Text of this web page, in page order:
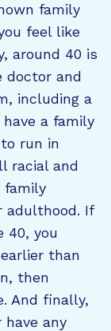
family
feel like
around 40 is
doctor and
including a
a family
run in
racial and
family
adulthood. If
40, you
than
then
And finally,
any